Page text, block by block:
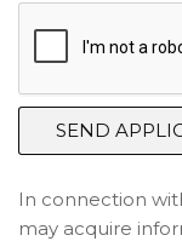
SEND
In connection
may acquire